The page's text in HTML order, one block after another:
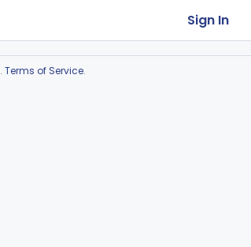
Sign In
. Terms of Service.